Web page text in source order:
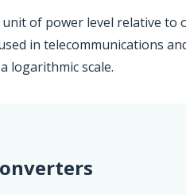
unit of power level relative to
in telecommunications
logarithmic scale.